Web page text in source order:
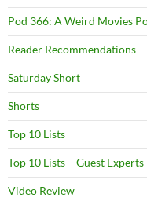
Pod 366: A Weird Movies
Reader Recommendations
Saturday Short
Shorts
Top 10 Lists
Top 10 Lists – Guest Experts
Video Review